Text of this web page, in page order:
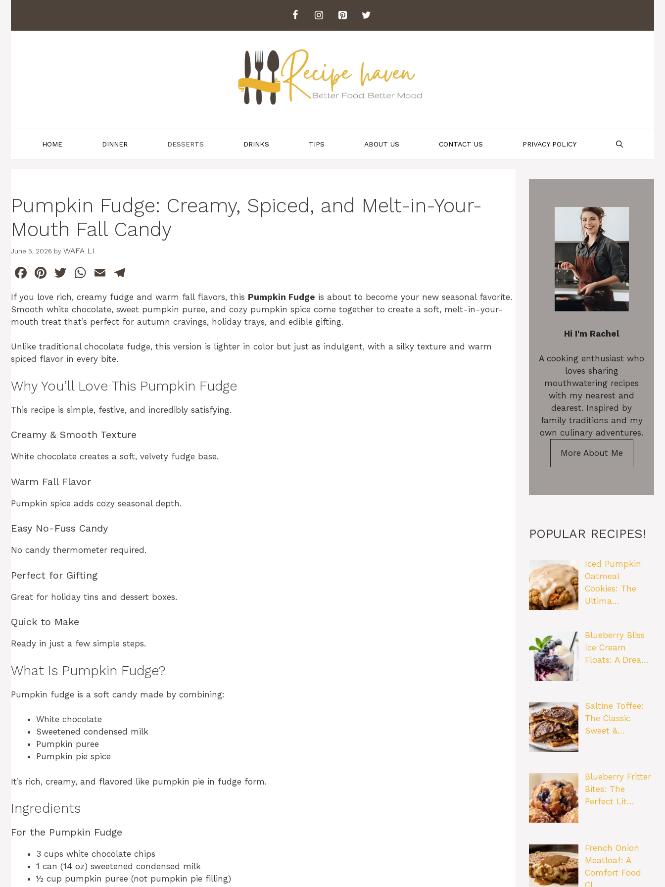
content
HOME DINNER DESSERTS DRINKS TIPS ABOUT US CONTACT US PRIVACY POLICY
Pumpkin Fudge: Creamy, Spiced, and Melt-in-Your-
Mouth Fall Candy
June 5, 2026 by WAFA LI
F
c
e
o
o
k
Pi
te
re
T
itt
er
W
at
s
p
p
E
m
ai
l
e
gr
m
If you love rich, creamy fudge and warm fall flavors, this Pumpkin Fudge is about to become your new seasonal favorite.
Smooth white chocolate, sweet pumpkin puree, and cozy pumpkin spice come together to create a soft, melt-in-your-
mouth treat that’s perfect for autumn cravings, holiday trays, and edible gifting.
Unlike traditional chocolate fudge, this version is lighter in color but just as indulgent, with a silky texture and warm
spiced flavor in every bite.
Why You’ll Love This Pumpkin Fudge
This recipe is simple, festive, and incredibly satisfying.
Creamy & Smooth Texture
White chocolate creates a soft, velvety fudge base.
Warm Fall Flavor
Pumpkin spice adds cozy seasonal depth.
Easy No-Fuss Candy
No candy thermometer required.
Perfect for Gifting
Great for holiday tins and dessert boxes.
Quick to Make
Ready in just a few simple steps.
What Is Pumpkin Fudge?
Pumpkin fudge is a soft candy made by combining:
White chocolate
Sweetened condensed milk
Pumpkin puree
Pumpkin pie spice
It’s rich, creamy, and flavored like pumpkin pie in fudge form.
Ingredients
For the Pumpkin Fudge
3 cups white chocolate chips
1 can (14 oz) sweetened condensed milk
½ cup pumpkin puree (not pumpkin pie filling)
Hi I'm Rachel
A cooking enthusiast who
loves sharing
mouthwatering recipes
with my nearest and
dearest. Inspired by
family traditions and my
own culinary adventures.
More About Me
POPULAR RECIPES!
Iced Pumpkin
Oatmeal
Cookies: The
Ultima…
Blueberry Bliss
Ice Cream
Floats: A Drea…
Saltine Toffee:
The Classic
Sweet &…
Blueberry Fritter
Bites: The
Perfect Lit…
French Onion
Meatloaf: A
Comfort Food
Cl…